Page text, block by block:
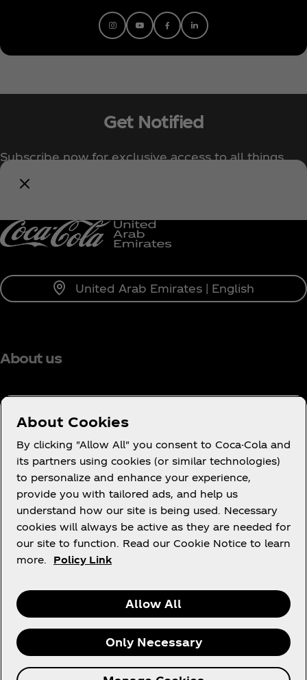
Get Notified
Subscribe now for exclusive access to all things
Coca‑Cola!
United Arab Emirates | English
About us
Need Help?
Legal
Instagram Linkedin
© 2026 The Coca‑Cola Company. All rights
About Cookies
By clicking "Allow All" you consent to Coca-Cola and
its partners using cookies (or similar technologies)
to personalize and enhance your experience,
provide you with tailored ads, and help us
understand how our site is being used. Necessary
cookies will always be active as they are needed for
our site to function. Read our Cookie Notice to learn
more.
Policy Link
Allow All
Only Necessary